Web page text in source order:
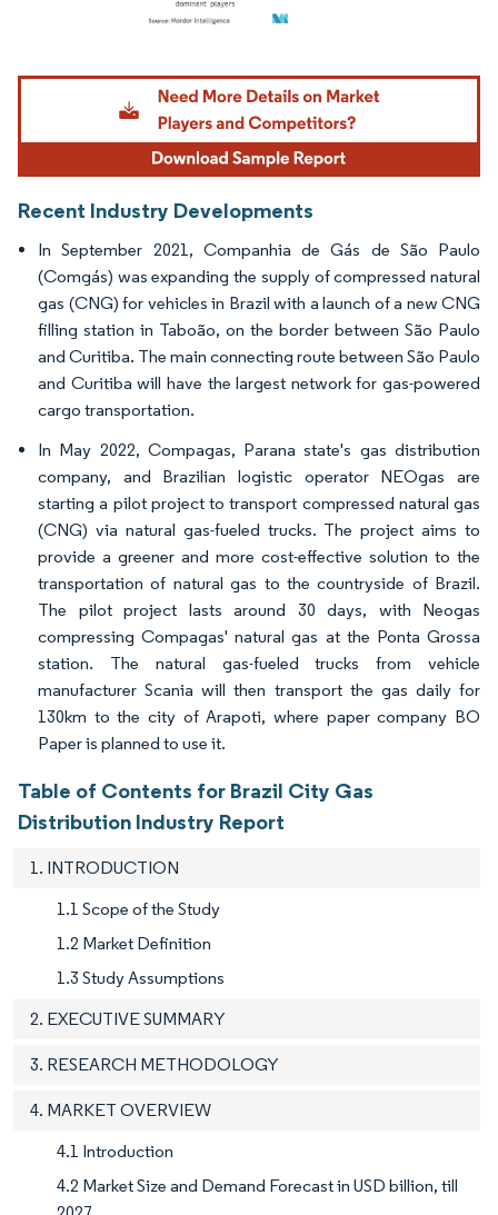
Image © Mordor Intelligence. Reuse requires attribution under CC BY 4.0.
Recent Industry Developments
In September 2021, Companhia de Gás de São Paulo
(Comgás) was expanding the supply of compressed natural
gas (CNG) for vehicles in Brazil with a launch of a new CNG
filling station in Taboão, on the border between São Paulo
and Curitiba. The main connecting route between São Paulo
and Curitiba will have the largest network for gas-powered
cargo transportation.
In May 2022, Compagas, Parana state's gas distribution
company, and Brazilian logistic operator NEOgas are
starting a pilot project to transport compressed natural gas
(CNG) via natural gas-fueled trucks. The project aims to
provide a greener and more cost-effective solution to the
transportation of natural gas to the countryside of Brazil.
The pilot project lasts around 30 days, with Neogas
compressing Compagas' natural gas at the Ponta Grossa
station. The natural gas-fueled trucks from vehicle
manufacturer Scania will then transport the gas daily for
130km to the city of Arapoti, where paper company BO
Paper is planned to use it.
Table of Contents for Brazil City Gas
Distribution Industry Report
1. INTRODUCTION
1.1 Scope of the Study
1.2 Market Definition
1.3 Study Assumptions
2. EXECUTIVE SUMMARY
3. RESEARCH METHODOLOGY
4. MARKET OVERVIEW
4.1 Introduction
4.2 Market Size and Demand Forecast in USD billion, till